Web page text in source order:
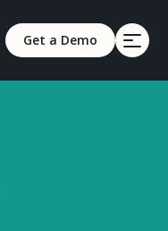
Get a Demo